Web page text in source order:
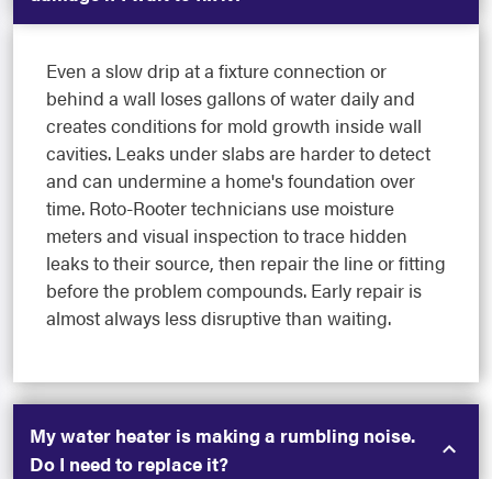
Even a slow drip at a fixture connection or
behind a wall loses gallons of water daily and
creates conditions for mold growth inside wall
cavities. Leaks under slabs are harder to detect
and can undermine a home's foundation over
time. Roto-Rooter technicians use moisture
meters and visual inspection to trace hidden
leaks to their source, then repair the line or fitting
before the problem compounds. Early repair is
almost always less disruptive than waiting.
My water heater is making a rumbling noise.
Do I need to replace it?